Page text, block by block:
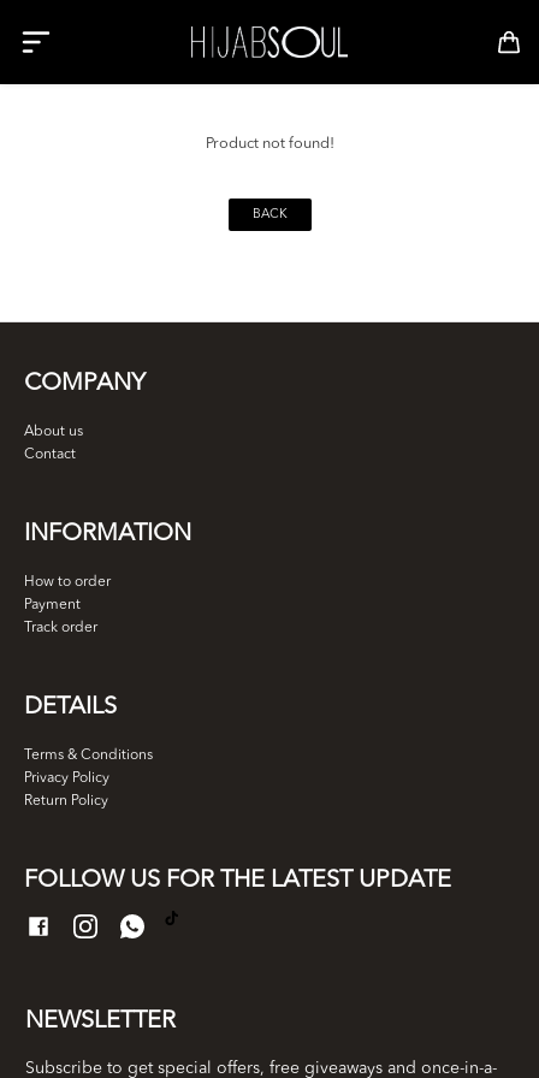
Product not found!
BACK
COMPANY
About us
Contact
INFORMATION
How to order
Payment
Track order
DETAILS
Terms & Conditions
Privacy Policy
Return Policy
FOLLOW US FOR THE LATEST UPDATE
NEWSLETTER
Subscribe to get special offers, free giveaways and once-in-a-